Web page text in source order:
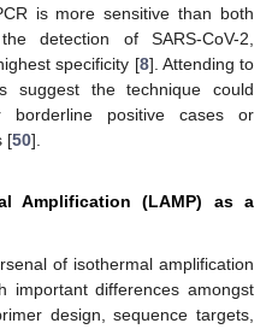
is more sensitive than both
detection of SARS-CoV-2,
specificity [8]. Attending to
suggest the technique could
borderline positive cases or
[50].
Amplification (LAMP) as a
of isothermal amplification
important differences amongst
design, sequence targets,